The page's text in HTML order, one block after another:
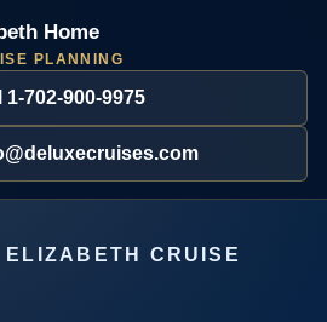
Home
PLANNING
1-702-900-9975
CRUISE